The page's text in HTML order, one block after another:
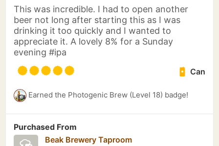
This was incredible. I had to open another
beer not long after starting this as I was
drinking it too quickly and I wanted to
appreciate it. A lovely 8% for a Sunday
evening #ipa
Can
Earned the Photogenic Brew (Level 18) badge!
Purchased From
Beak Brewery Taproom